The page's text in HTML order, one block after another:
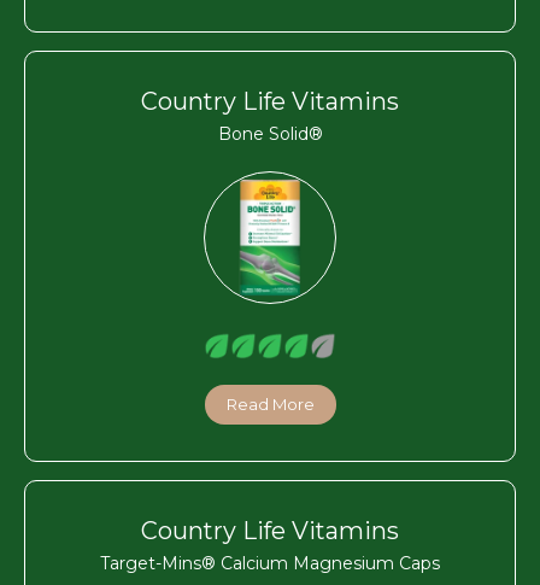
Country Life Vitamins
Bone Solid®
Read More
Country Life Vitamins
Target-Mins® Calcium Magnesium Caps